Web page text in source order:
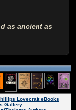
as ancient as
Lovecraft eBooks
Gallery